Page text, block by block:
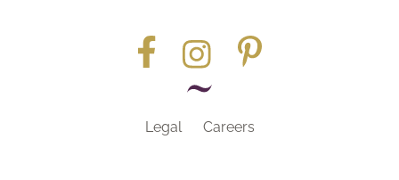
Legal Careers